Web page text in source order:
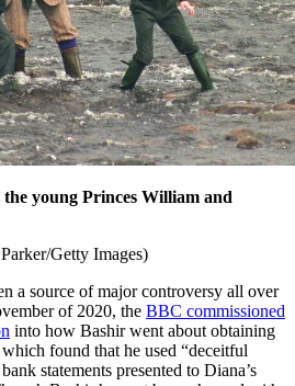
young Princes William and
Getty Images)
a source of major controversy all over
of 2020, the BBC commissioned
into how Bashir went about obtaining
found that he used “deceitful
statements presented to Diana’s